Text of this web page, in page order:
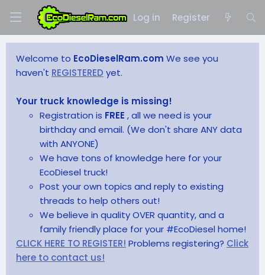
Log in Register
Welcome to EcoDieselRam.com We see you
haven't REGISTERED yet.
Your truck knowledge is missing!
Registration is FREE , all we need is your
birthday and email. (We don't share ANY data
with ANYONE)
We have tons of knowledge here for your
EcoDiesel truck!
Post your own topics and reply to existing
threads to help others out!
We believe in quality OVER quantity, and a
family friendly place for your #EcoDiesel home!
CLICK HERE TO REGISTER! Problems registering? Click
here to contact us!